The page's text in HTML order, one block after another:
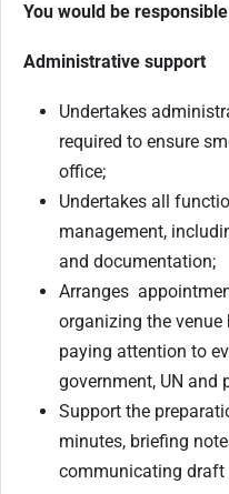
You would be
Administrative support
Undertakes
required to ensure
office;
Undertakes all
management,
and documentation;
Arranges
organizing the
paying attention to
government, UN and
Support the
minutes, briefing
communicating draft